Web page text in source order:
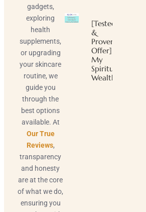
gadgets,
exploring
health
supplements,
or upgrading
your skincare
routine, we
guide you
through the
best options
available. At
Our True
Reviews,
transparency
and honesty
are at the core
of what we do,
ensuring you
[Tested
&
Proven
Offer]
My
Spiritual
Wealth